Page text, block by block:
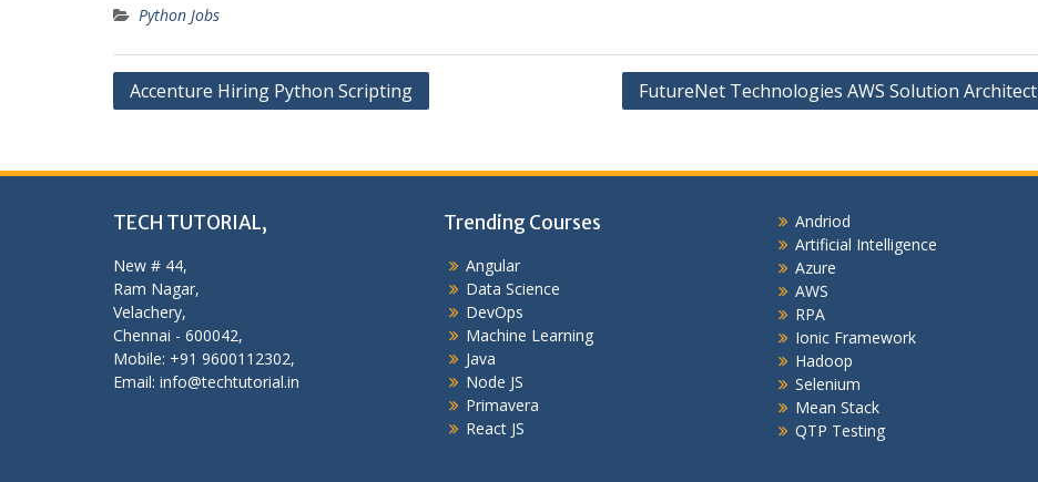
Python Jobs
Post
Accenture Hiring Python Scripting FutureNet Technologies AWS Solution Architect
TECH TUTORIAL,
New # 44,
Ram Nagar,
Velachery,
Chennai - 600042,
Mobile: +91 9600112302,
Email: info@techtutorial.in
Trending Courses
Angular
Data Science
DevOps
Machine Learning
Java
Node JS
Primavera
React JS
Andriod
Artificial Intelligence
Azure
AWS
RPA
Ionic Framework
Hadoop
Selenium
Mean Stack
QTP Testing